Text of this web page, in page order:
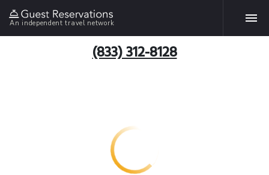
An independent travel network
(833) 312-8128